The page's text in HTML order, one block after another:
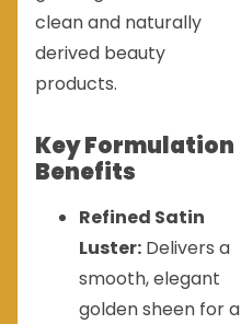
clean and naturally
derived beauty
products.
Key Formulation
Benefits
Refined Satin
Luster: Delivers a
smooth, elegant
golden sheen for a